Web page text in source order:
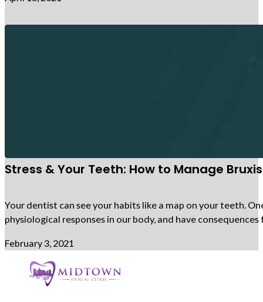
Stress & Your Teeth: How to Manage
Your dentist can see your habits like a map on your teeth.
physiological responses in our body, and have
February 3, 2021